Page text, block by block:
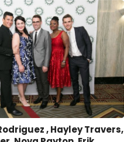
, Hayley Travers,